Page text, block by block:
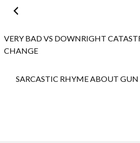
Post
navigation
VERY BAD VS DOWNRIGHT
CHANGE
SARCASTIC RHYME ABOUT